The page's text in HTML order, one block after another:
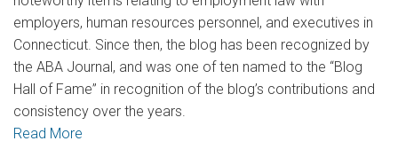
employers, human resources personnel, and executives in
Connecticut. Since then, the blog has been recognized by
the ABA Journal, and was one of ten named to the “Blog
Hall of Fame” in recognition of the blog’s contributions and
consistency over the years.
Read More